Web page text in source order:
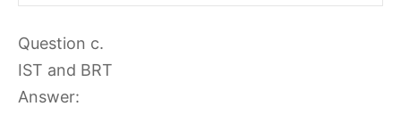
Question c.
IST and BRT
Answer: